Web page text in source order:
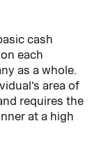
cash
each
as a whole.
area of
requires the
at a high